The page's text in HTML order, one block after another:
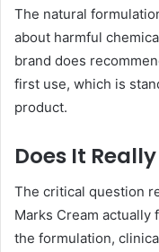
The natural
about harmful
brand does
first use, which is
product.
Does It
The critical question
Marks Cream actually
the formulation,